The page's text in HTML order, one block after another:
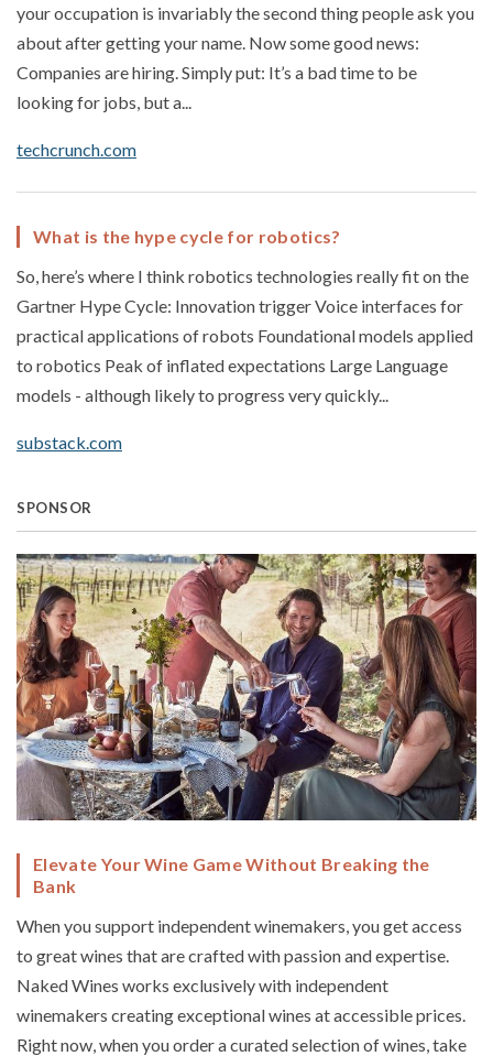
your occupation is invariably the second thing people ask you
about after getting your name. Now some good news:
Companies are hiring. Simply put: It’s a bad time to be
looking for jobs, but a...
techcrunch.com
What is the hype cycle for robotics?
So, here’s where I think robotics technologies really fit on the
Gartner Hype Cycle: Innovation trigger Voice interfaces for
practical applications of robots Foundational models applied
to robotics Peak of inflated expectations Large Language
models - although likely to progress very quickly...
substack.com
SPONSOR
Elevate Your Wine Game Without Breaking the
Bank
When you support independent winemakers, you get access
to great wines that are crafted with passion and expertise.
Naked Wines works exclusively with independent
winemakers creating exceptional wines at accessible prices.
Right now, when you order a curated selection of wines, take